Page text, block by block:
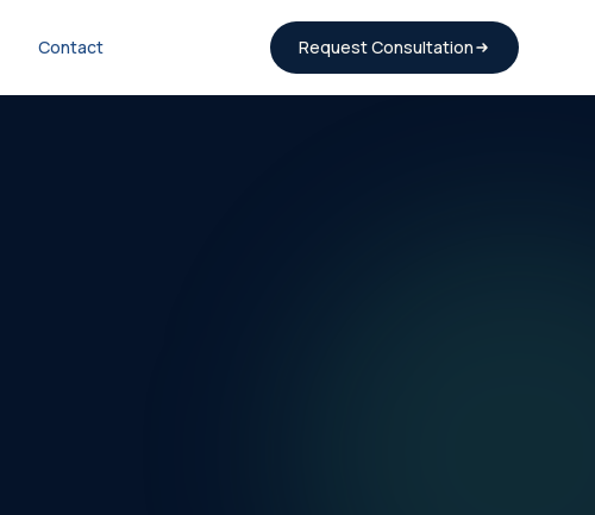
Contact Request Consultation